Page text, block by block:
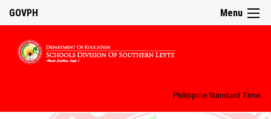
Menu
GOVPH
Philippine Standard Time: